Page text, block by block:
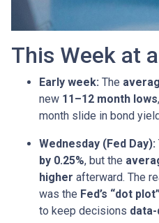
This Week at
Early week: The
new 11–12 month lows
month slide in bond
Wednesday (Fed Day):
by 0.25%, but the
higher afterward. The
was the Fed’s “dot
to keep decisions